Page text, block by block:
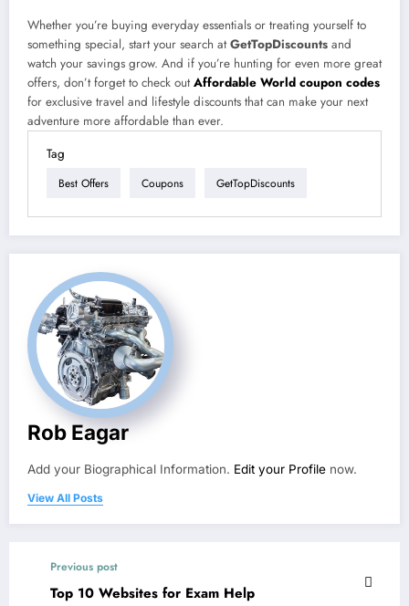
Whether you’re buying everyday essentials or treating yourself to
something special, start your search atGetTopDiscounts and
watch your savings grow. And if you’re hunting for even more great
offers, don’t forget to check outAffordable World coupon codes
for exclusive travel and lifestyle discounts that can make your next
adventure more affordable than ever.
Tag
Best Offers Coupons GetTopDiscounts
Rob Eagar
Add your Biographical Information. Edit your Profile now.
View All Posts
Previous post
Top 10 Websites for Exam Help